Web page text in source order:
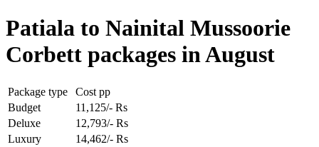
Patiala to Nainital Mussoorie
Corbett packages in August
Package type
Cost pp
Budget
11,125/- Rs
Deluxe
12,793/- Rs
Luxury
14,462/- Rs